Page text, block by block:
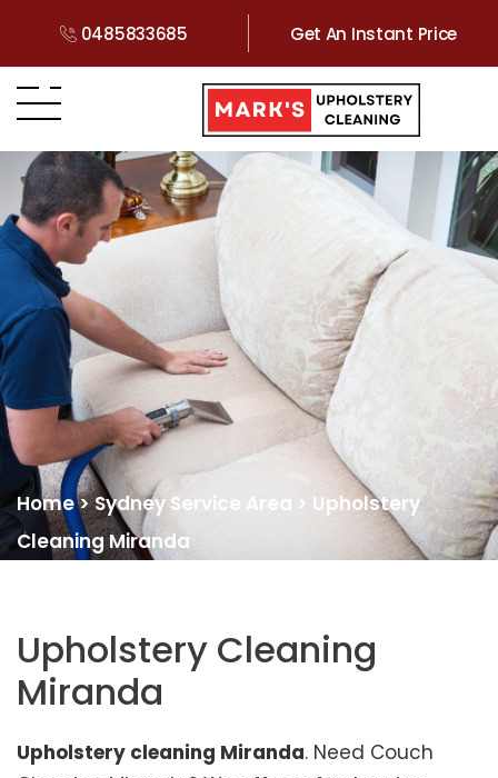
0485833685 Get An Instant Price
Home>Sydney Service Area > Upholstery
Cleaning Miranda
Upholstery Cleaning
Miranda
Upholstery cleaning Miranda. Need Couch